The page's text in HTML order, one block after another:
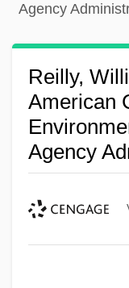
Agency
Reilly,
American
Agency